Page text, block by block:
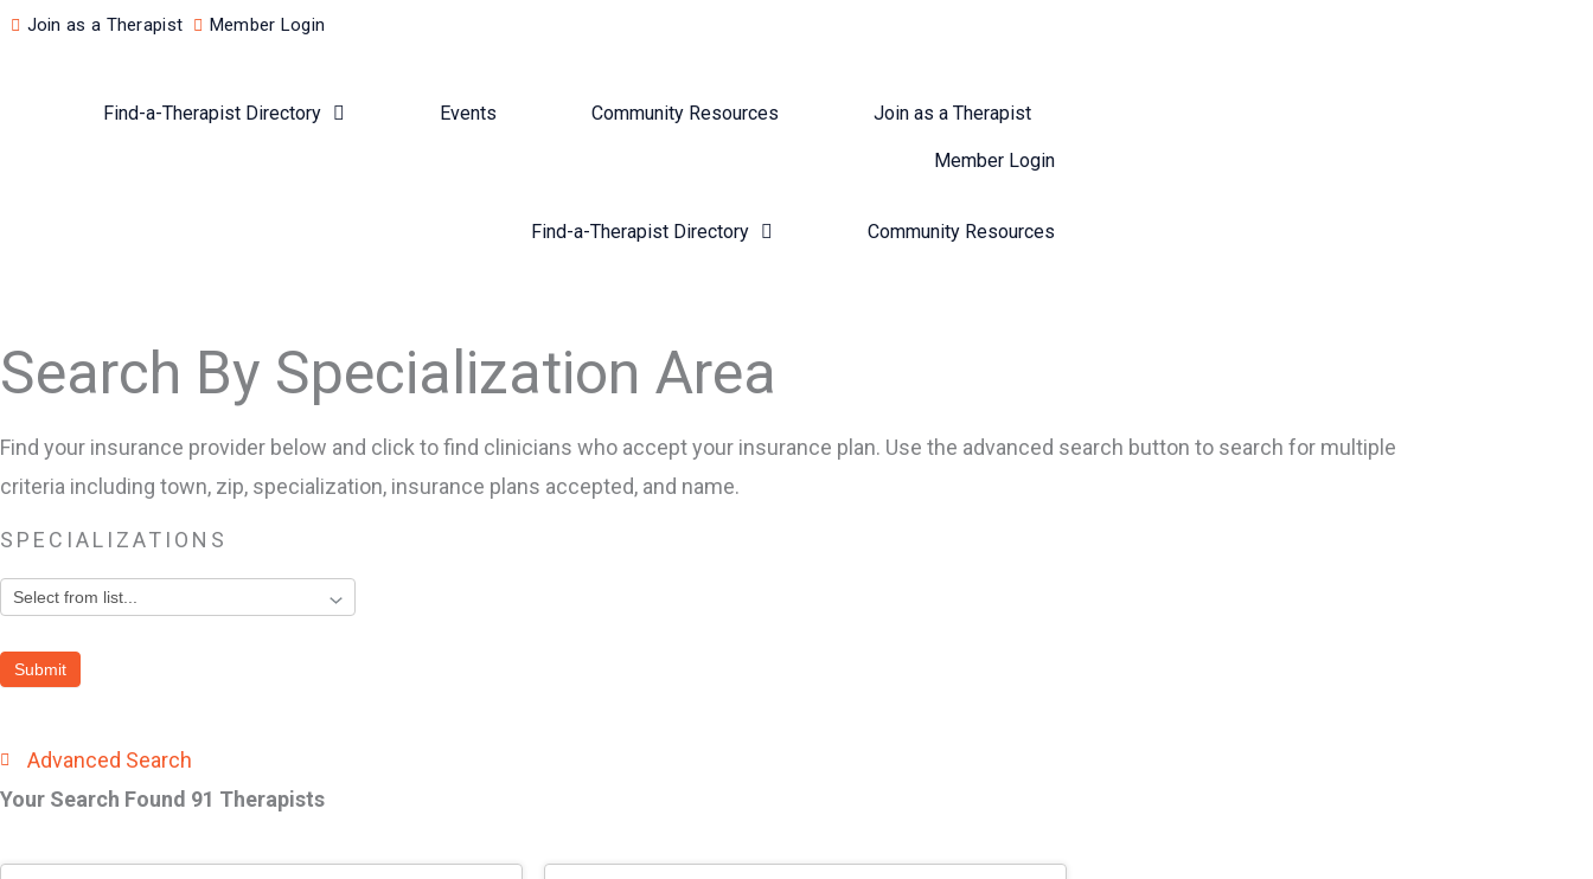
SkipJoin as a Therapist Member Login
Find-a-Therapist Directory Events Community Resources Join as a Therapist
Member Login
Find-a-Therapist Directory Community Resources
Search By Specialization Area
Find your insurance provider below and click to find clinicians who accept your insurance plan. Use the advanced search button to search for multiple
criteria including town, zip, specialization, insurance plans accepted, and name.
SPECIALIZATIONS
Search
Specialization
Submit
Advanced Search
Your Search Found 91 Therapists